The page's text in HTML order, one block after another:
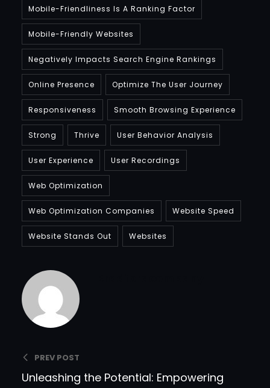
Mobile-Friendliness Is A Ranking Factor
Mobile-Friendly Websites
Negatively Impacts Search Engine Rankings
Online Presence Optimize The User Journey
Responsiveness Smooth Browsing Experience
Strong Thrive User Behavior Analysis
User Experience User Recordings
Web Optimization
Web Optimization Companies Website Speed
Website Stands Out Websites
PREV POST
Unleashing the Potential: Empowering